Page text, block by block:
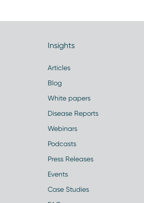
Insights
Articles
Blog
White papers
Disease Reports
Webinars
Podcasts
Press Releases
Events
Case Studies